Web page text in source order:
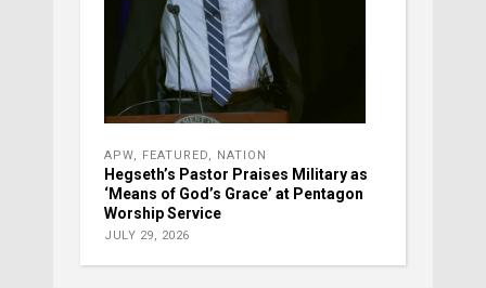
APW FEATURED NATION
Hegseth’s Pastor Praises Military as
‘Means of God’s Grace’ at Pentagon
Worship Service
JULY 29, 2026